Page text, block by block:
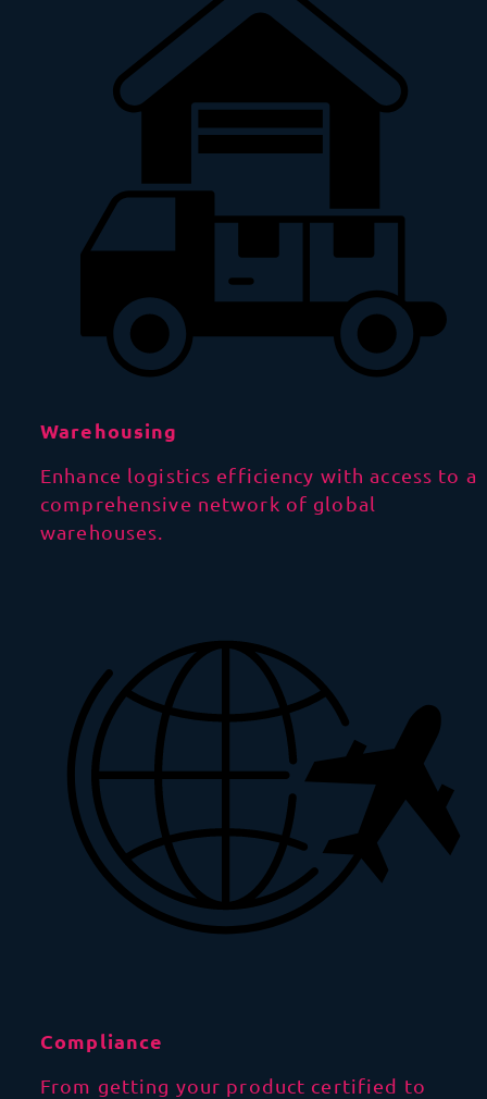
Warehousing
Enhance logistics efficiency with access to a
comprehensive network of global
warehouses.
Compliance
From getting your product certified to